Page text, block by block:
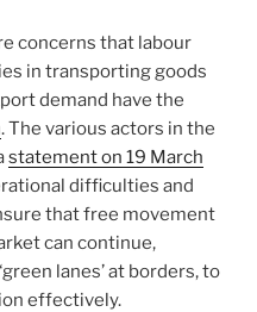
concerns that labour
in transporting goods
demand have the
. The various actors in the
statement on 19 March
difficulties and
that free movement
can continue,
lanes’ at borders, to
effectively.